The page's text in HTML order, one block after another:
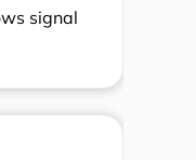
signal